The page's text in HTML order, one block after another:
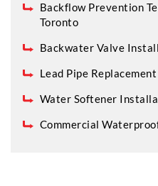
Backflow Prevention
Toronto
Backwater Valve
Lead Pipe Replacement
Water Softener
Commercial